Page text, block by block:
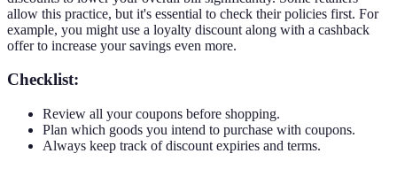
allow this practice, but it's essential to check their policies first. For
example, you might use a loyalty discount along with a cashback
offer to increase your savings even more.
Checklist:
Review all your coupons before shopping.
Plan which goods you intend to purchase with coupons.
Always keep track of discount expiries and terms.